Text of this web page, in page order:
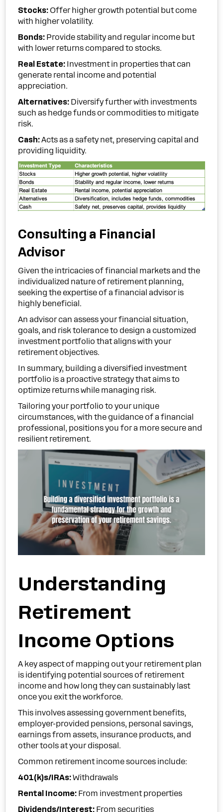
Stocks: Offer higher growth potential but come
with higher volatility.
Bonds: Provide stability and regular income but
with lower returns compared to stocks.
Real Estate: Investment in properties that can
generate rental income and potential
appreciation.
Alternatives: Diversify further with investments
such as hedge funds or commodities to mitigate
risk.
Cash:Acts as a safety net, preserving capital and
providing liquidity.
Consulting a Financial
Advisor
Given the intricacies of financial markets and the
individualized nature of retirement planning,
seeking the expertise of a financial advisor is
highly beneficial.
An advisor can assess your financial situation,
goals, and risk tolerance to design a customized
investment portfolio that aligns with your
retirement objectives.
In summary, building a diversified investment
portfolio is a proactive strategy that aims to
optimize returns while managing risk.
Tailoring your portfolio to your unique
circumstances, with the guidance of a financial
professional, positions you for a more secure and
resilient retirement.
Understanding
Retirement
Income Options
A key aspect of mapping out your retirement plan
is identifying potential sources of retirement
income and how long they can sustainably last
once you exit the workforce.
This involves assessing government benefits,
employer-provided pensions, personal savings,
earnings from assets, insurance products, and
other tools at your disposal.
Common retirement income sources include:
401(k)s/IRAs:Withdrawals
Rental Income: From investment properties
Dividends/Interest: From securities